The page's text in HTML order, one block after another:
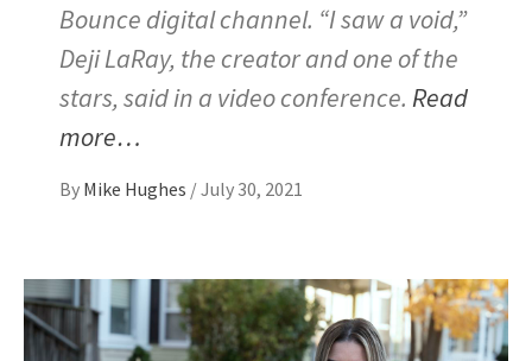
Bounce digital channel. “I saw a void,”
Deji LaRay, the creator and one of the
stars, said in a video conference. Read
more…
By Mike Hughes /July 30, 2021